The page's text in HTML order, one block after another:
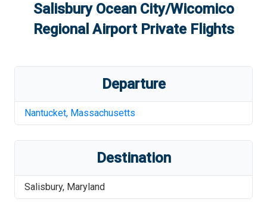
Salisbury Ocean City/Wicomico
Regional AirportPrivate Flights
Departure
Nantucket, Massachusetts
Destination
Salisbury, Maryland